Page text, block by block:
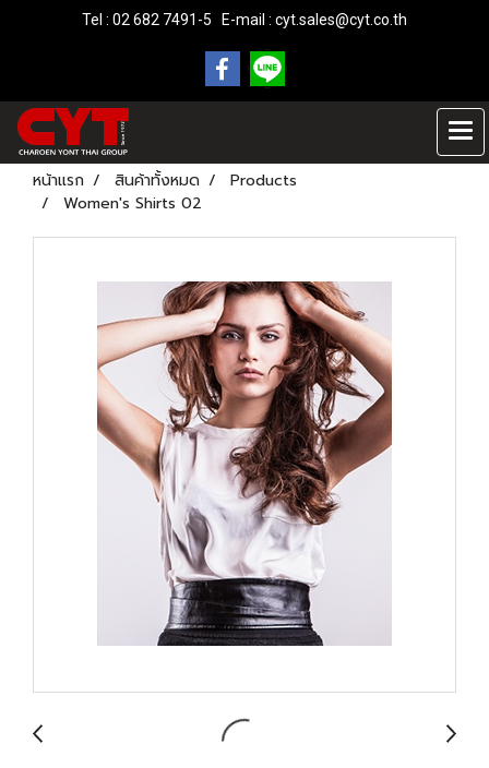
Tel : 02 682 7491-5 E-mail : cyt.sales@cyt.co.th
หน้าแรก สินค้าทั้งหมด
Products
Women's Shirts 02